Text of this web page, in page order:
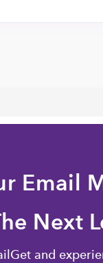
Email
Next
and